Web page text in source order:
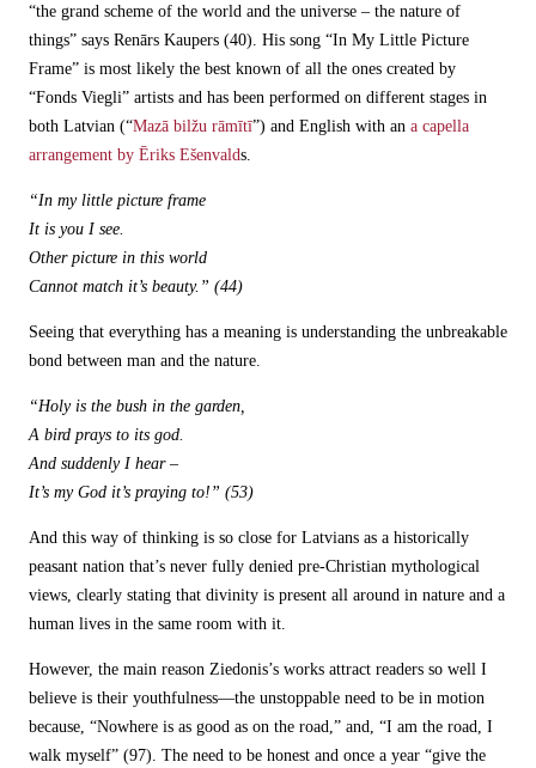
“the grand scheme of the world and the universe – the nature of
things” says Renārs Kaupers (40). His song “In My Little Picture
Frame” is most likely the best known of all the ones created by
“Fonds Viegli” artists and has been performed on different stages in
both Latvian (“Mazā bilžu rāmītī”) and English with an a capella
arrangement by Ēriks Ešenvalds.
“In my little picture frame
It is you I see.
Other picture in this world
Cannot match it’s beauty.” (44)
Seeing that everything has a meaning is understanding the unbreakable
bond between man and the nature.
“Holy is the bush in the garden,
A bird prays to its god.
And suddenly I hear –
It’s my God it’s praying to!” (53)
And this way of thinking is so close for Latvians as a historically
peasant nation that’s never fully denied pre-Christian mythological
views, clearly stating that divinity is present all around in nature and a
human lives in the same room with it.
However, the main reason Ziedonis’s works attract readers so well I
believe is their youthfulness—the unstoppable need to be in motion
because, “Nowhere is as good as on the road,” and, “I am the road, I
walk myself” (97). The need to be honest and once a year “give the